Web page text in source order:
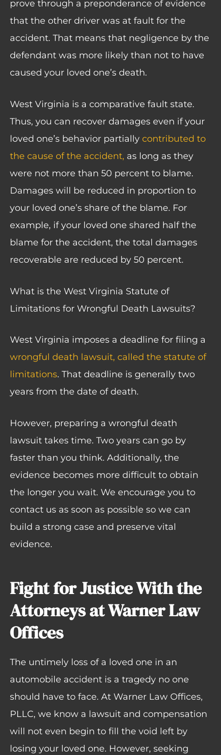
prove through a preponderance of evidence
that the other driver was at fault for the
accident. That means that negligence by the
defendant was more likely than not to have
caused your loved one’s death.
West Virginia is a comparative fault state.
Thus, you can recover damages even if your
loved one’s behavior partially contributed to
the cause of the accident, as long as they
were not more than 50 percent to blame.
Damages will be reduced in proportion to
your loved one’s share of the blame. For
example, if your loved one shared half the
blame for the accident, the total damages
recoverable are reduced by 50 percent.
What is the West Virginia Statute of
Limitations for Wrongful Death Lawsuits?
West Virginia imposes a deadline for filing a
wrongful death lawsuit, called the statute of
limitations. That deadline is generally two
years from the date of death.
However, preparing a wrongful death
lawsuit takes time. Two years can go by
faster than you think. Additionally, the
evidence becomes more difficult to obtain
the longer you wait. We encourage you to
contact us as soon as possible so we can
build a strong case and preserve vital
evidence.
Fight for Justice With the
Attorneys at Warner Law
Offices
The untimely loss of a loved one in an
automobile accident is a tragedy no one
should have to face. At Warner Law Offices,
PLLC, we know a lawsuit and compensation
will not even begin to fill the void left by
losing your loved one. However, seeking